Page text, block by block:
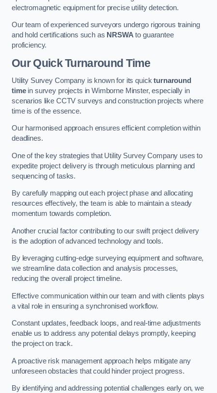
electromagnetic equipment for precise utility detection.
Our team of experienced surveyors undergo rigorous training
and hold certifications such as NRSWAto guarantee
proficiency.
Our Quick Turnaround Time
Utility Survey Company is known for its quickturnaround
timein survey projects in Wimborne Minster, especially in
scenarios like CCTV surveys and construction projects where
time is of the essence.
Our harmonised approach ensures efficient completion within
deadlines.
One of the key strategies that Utility Survey Company uses to
expedite project delivery is through meticulous planning and
sequencing of tasks.
By carefully mapping out each project phase and allocating
resources effectively, the team is able to maintain a steady
momentum towards completion.
Another crucial factor contributing to our swift project delivery
is the adoption of advanced technology and tools.
By leveraging cutting-edge surveying equipment and software,
we streamline data collection and analysis processes,
reducing the overall project timeline.
Effective communication within our team and with clients plays
a vital role in ensuring a synchronised workflow.
Constant updates, feedback loops, and real-time adjustments
enable us to address any potential delays promptly, keeping
the project on track.
A proactive risk management approach helps mitigate any
unforeseen obstacles that could hinder project progress.
By identifying and addressing potential challenges early on, we